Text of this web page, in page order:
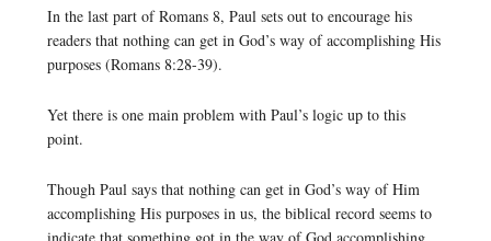
In the last part of Romans 8, Paul sets out to encourage his
readers that nothing can get in God’s way of accomplishing His
purposes (Romans 8:28-39).
Yet there is one main problem with Paul’s logic up to this
point.
Though Paul says that nothing can get in God’s way of Him
accomplishing His purposes in us, the biblical record seems to
indicate that something got in the way of God accomplishing